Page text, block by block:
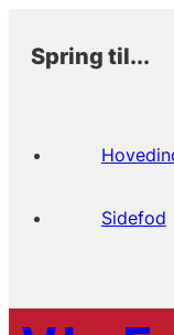
Spring til...
Sidefod